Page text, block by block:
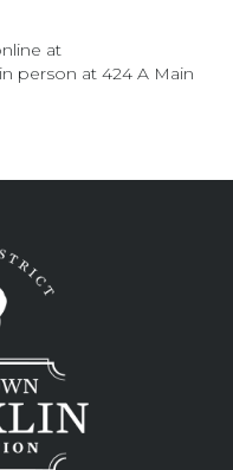
at
person at 424 A Main